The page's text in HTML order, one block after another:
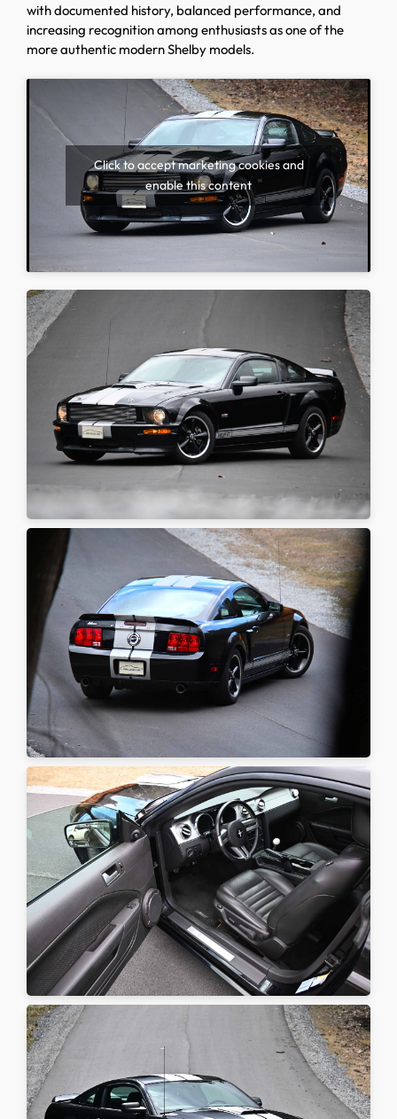
with documented history, balanced performance, and
increasing recognition among enthusiasts as one of the
more authentic modern Shelby models.
Click to accept marketing cookies and
enable this content